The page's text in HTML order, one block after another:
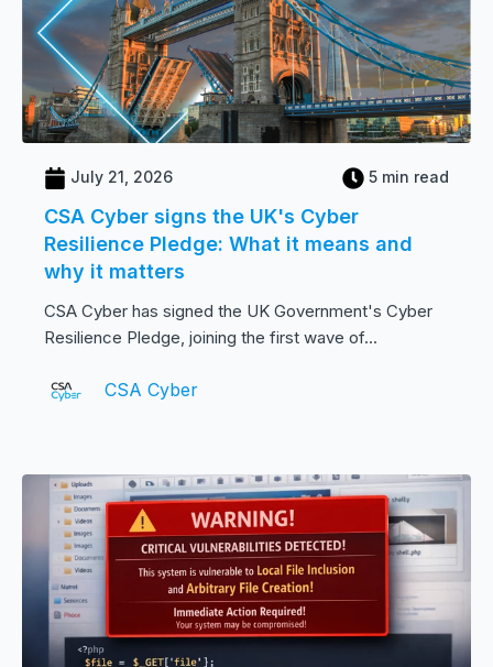
July 21, 2026 5 min read
CSA Cyber signs the UK's Cyber
Resilience Pledge: What it means and
why it matters
CSA Cyber has signed the UK Government's Cyber
Resilience Pledge, joining the first wave of...
CSA Cyber